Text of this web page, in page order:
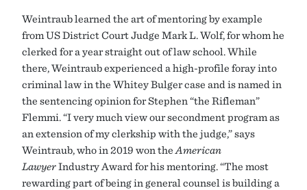
Weintraub learned the art of mentoring by example
from US District Court Judge Mark L. Wolf, for whom he
clerked for a year straight out of law school. While
there, Weintraub experienced a high-profile foray into
criminal law in the Whitey Bulger case and is named in
the sentencing opinion for Stephen “the Rifleman”
Flemmi. “I very much view our secondment program as
an extension of my clerkship with the judge,” says
Weintraub, who in 2019 won the American
LawyerIndustry Award for his mentoring. “The most
rewarding part of being in general counsel is building a